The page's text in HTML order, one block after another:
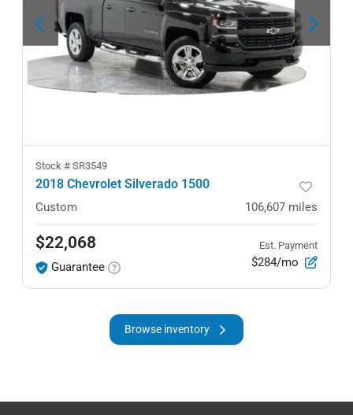
Stock # SR3549
2018 Chevrolet Silverado 1500
Custom 106,607 miles
$22,068
Guarantee
Est. Payment
$284/mo
Browse inventory